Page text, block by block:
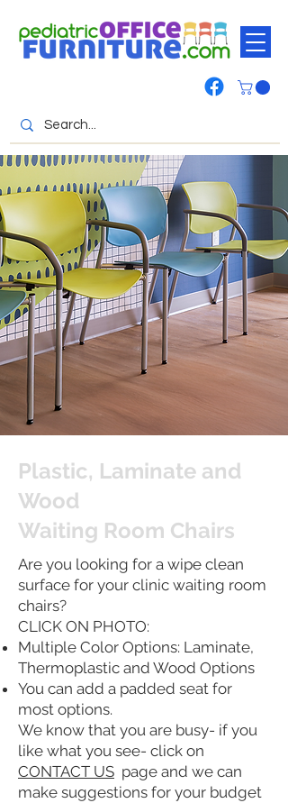
Plastic, Laminate and
Wood
Waiting Room Chairs
Are you looking for a wipe clean
surface for your clinic waiting room
chairs?
CLICK ON PHOTO:
Multiple Color Options: Laminate,
Thermoplastic and Wood Options
You can add a padded seat for
most options.
We know that you are busy- if you
like what you see- click on
CONTACT US page and we can
make suggestions for your budget